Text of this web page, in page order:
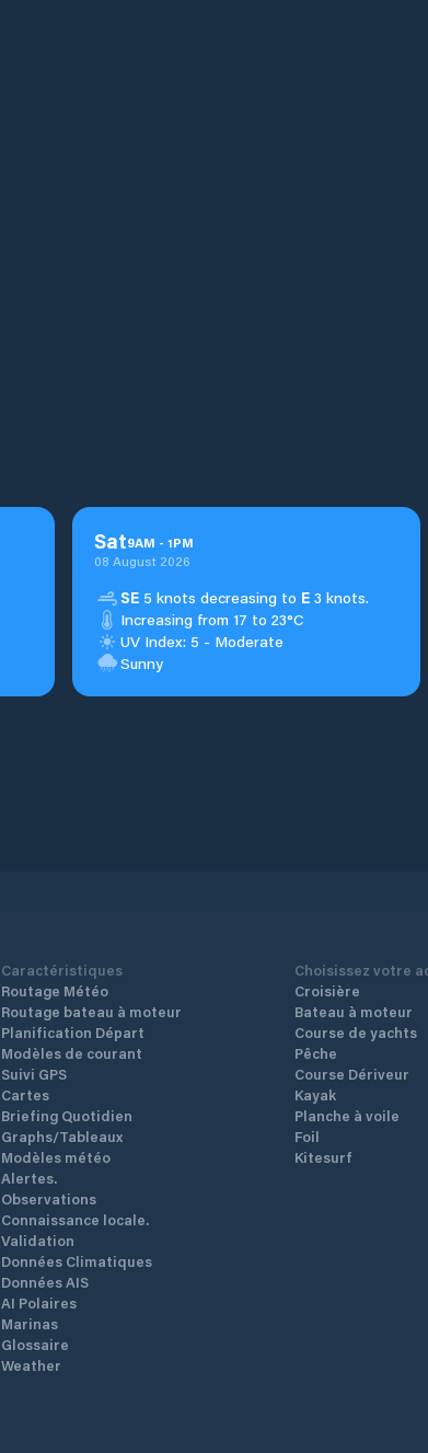
Sat9AM - 1PM
08 August 2026
SE 5 knots decreasing to E 3 knots.
Increasing from 17 to 23°C
UV Index: 5 - Moderate
Sunny
Caractéristiques
Routage Météo
Routage bateau à moteur
Planification Départ
Modèles de courant
Suivi GPS
Cartes
Briefing Quotidien
Graphs/Tableaux
Modèles météo
Alertes.
Observations
Connaissance locale.
Validation
Données Climatiques
Données AIS
AI Polaires
Marinas
Glossaire
Weather
Choisissez votre
Croisière
Bateau à moteur
Course de yachts
Pêche
Course Dériveur
Kayak
Planche à voile
Foil
Kitesurf